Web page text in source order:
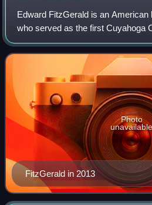
Edward FitzGerald is an American
who served as the first Cuyahoga
2011 to 2015. A member of the
the Democratic nominee in the
FitzGerald in 2013
Photo
unavailable